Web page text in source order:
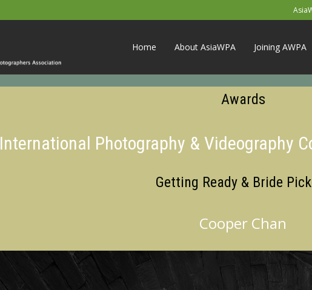
Home About AsiaWPA Joining AWPA
Awards
International Photography & Videography
Getting Ready & Bride
Cooper Chan